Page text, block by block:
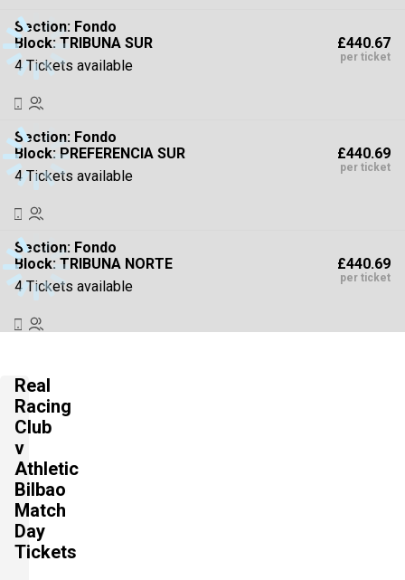
Section: Fondo
Block: TRIBUNA SUR
4 Tickets available
£440.67
per ticket
Section: Fondo
Block: PREFERENCIA SUR
4 Tickets available
£440.69
per ticket
Section: Fondo
Block: TRIBUNA NORTE
4 Tickets available
£440.69
per ticket
Block: PREFERENCIA NORTE
4 Tickets available
Section:Fondo
Block: PREFERENCIA NORTE
4 Tickets available
Real
Racing
Club
v
Athletic
Bilbao
Match
Day
Tickets